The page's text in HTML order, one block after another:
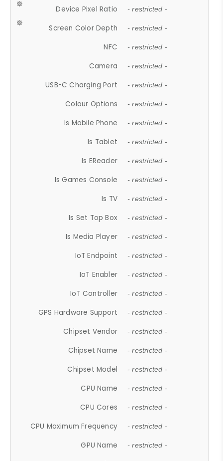
Device Pixel Ratio - restricted -
Screen Color Depth - restricted -
NFC - restricted -
Camera - restricted -
USB-C Charging Port - restricted -
Colour Options - restricted -
Is Mobile Phone - restricted -
Is Tablet - restricted -
Is EReader - restricted -
Is Games Console - restricted -
Is TV - restricted -
Is Set Top Box - restricted -
Is Media Player - restricted -
IoT Endpoint - restricted -
IoT Enabler - restricted -
IoT Controller - restricted -
GPS Hardware Support - restricted -
Chipset Vendor - restricted -
Chipset Name - restricted -
Chipset Model - restricted -
CPU Name - restricted -
CPU Cores - restricted -
CPU Maximum Frequency - restricted -
GPU Name - restricted -